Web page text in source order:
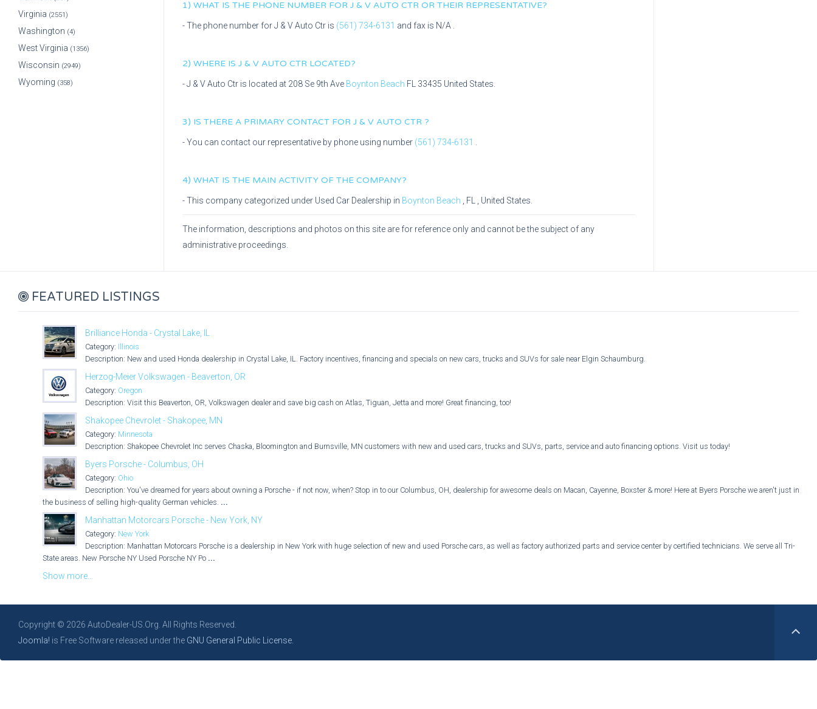
1) WHAT IS THE PHONE NUMBER FOR J & V AUTO CTR OR THEIR REPRESENTATIVE?
- The phone number forJ & V Auto Ctr is (561) 734-6131 and fax is N/A
2) WHERE IS J & V AUTO CTR LOCATED?
-J & V Auto Ctr is located at 208 Se 9th Ave Boynton Beach FL 33435 United States.
3) IS THERE A PRIMARY CONTACT FOR J & V AUTO CTR ?
- You can contact our representative by phone using number (561) 734-6131
4) WHAT IS THE MAIN ACTIVITY OF THE COMPANY?
- This company categorized under Used Car Dealership in Boynton Beach FL , United States.
The information, descriptions and photos on this site are for reference only and cannot be the subject of any
administrative proceedings.
Virginia (2551)
Washington (4)
West Virginia (1356)
Wisconsin (2949)
Wyoming (358)
FEATURED LISTINGS
Brilliance Honda - Crystal Lake, IL
Category: Illinois
Description: New and used Honda dealership in Crystal Lake, IL. Factory incentives, financing and specials on new cars, trucks and SUVs for sale near Elgin Schaumburg.
Herzog-Meier Volkswagen - Beaverton, OR
Category: Oregon
Description: Visit this Beaverton, OR, Volkswagen dealer and save big cash on Atlas, Tiguan, Jetta and more! Great financing, too!
Shakopee Chevrolet - Shakopee, MN
Category: Minnesota
Description: Shakopee Chevrolet Inc serves Chaska, Bloomington and Burnsville, MN customers with new and used cars, trucks and SUVs, parts, service and auto financing options. Visit us today!
Byers Porsche - Columbus, OH
Category: Ohio
Description: You've dreamed for years about owning a Porsche - if not now, when? Stop in to our Columbus, OH, dealership for awesome deals on Macan, Cayenne, Boxster & more! Here at Byers Porsche we aren't just in
the business of selling high-quality German vehicles. ...
Manhattan Motorcars Porsche - New York, NY
Category: New York
Description: Manhattan Motorcars Porsche is a dealership in New York with huge selection of new and used Porsche cars, as well as factory authorized parts and service center by certified technicians. We serve all Tri-
State areas. New Porsche NY Used Porsche NY Po ...
Show more...
Copyright © 2026 AutoDealer-US.Org. All Rights Reserved.
Joomla! is Free Software released under the GNU General Public License.